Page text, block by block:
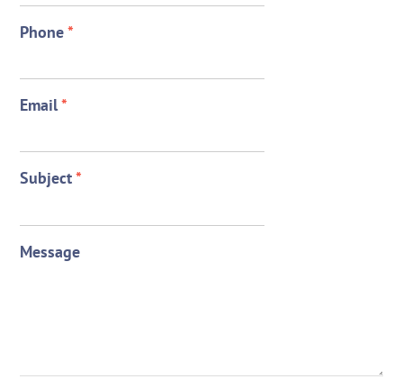
Phone*
Email*
Subject*
Message